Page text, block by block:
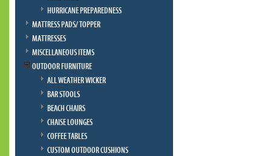
HURRICANE PREPAREDNESS
MATTRESS PADS/ TOPPER
MATTRESSES
MISCELLANEOUS ITEMS
OUTDOOR FURNITURE
ALL WEATHER WICKER
BAR STOOLS
BEACH CHAIRS
CHAISE LOUNGES
COFFEE TABLES
CUSTOM OUTDOOR CUSHIONS